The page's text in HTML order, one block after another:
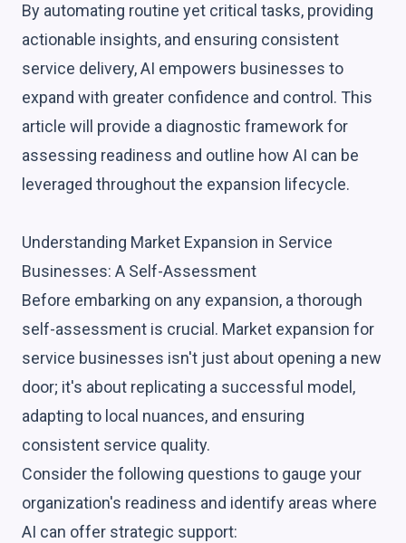
By automating routine yet critical tasks, providing
actionable insights, and ensuring consistent
service delivery, AI empowers businesses to
expand with greater confidence and control. This
article will provide a diagnostic framework for
assessing readiness and outline how AI can be
leveraged throughout the expansion lifecycle.
Understanding Market Expansion in Service
Businesses: A Self-Assessment
Before embarking on any expansion, a thorough
self-assessment is crucial. Market expansion for
service businesses isn't just about opening a new
door; it's about replicating a successful model,
adapting to local nuances, and ensuring
consistent service quality.
Consider the following questions to gauge your
organization's readiness and identify areas where
AI can offer strategic support: